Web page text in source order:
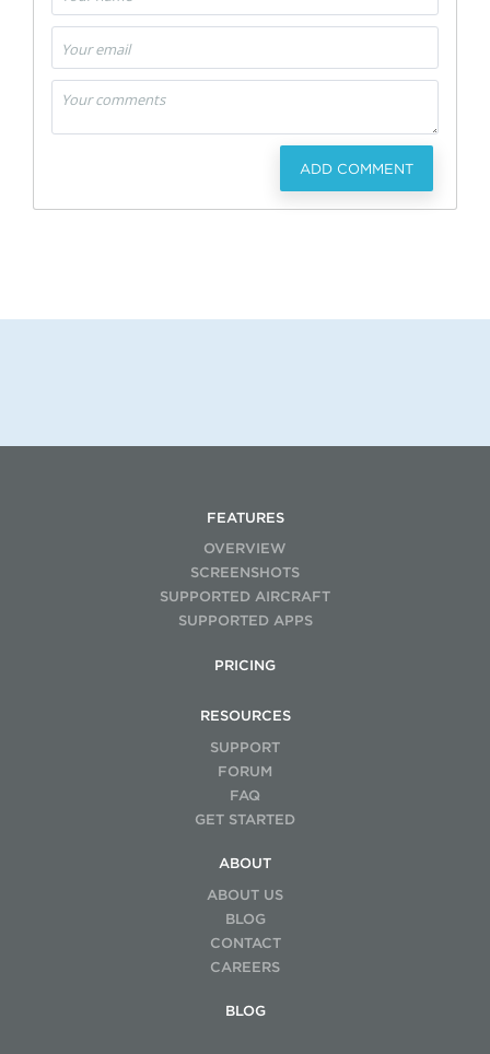
ADD COMMENT
FEATURES
OVERVIEW
SCREENSHOTS
SUPPORTED AIRCRAFT
SUPPORTED APPS
PRICING
RESOURCES
SUPPORT
FORUM
FAQ
GET STARTED
ABOUT
ABOUT US
BLOG
CONTACT
CAREERS
BLOG